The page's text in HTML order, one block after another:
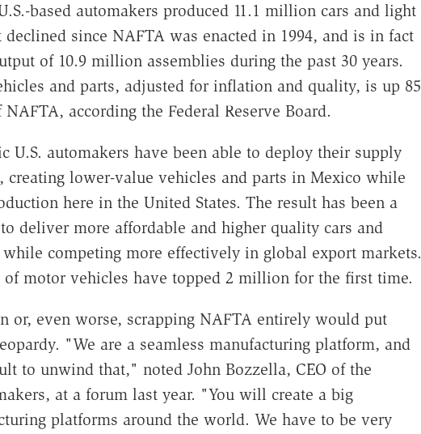
based automakers produced 11.1 million cars and light
since NAFTA was enacted in 1994, and is in fact
of 10.9 million assemblies during the past 30 years.
and parts, adjusted for inflation and quality, is up 85
according the Federal Reserve Board.
U.S. automakers have been able to deploy their supply
creating lower-value vehicles and parts in Mexico while
here in the United States. The result has been a
deliver more affordable and higher quality cars and
competing more effectively in global export markets.
of motor vehicles have topped 2 million for the first time.
or, even worse, scrapping NAFTA entirely would put
"We are a seamless manufacturing platform, and
to unwind that," noted John Bozzella, CEO of the
at a forum last year. "You will create a big
platforms around the world. We have to be very